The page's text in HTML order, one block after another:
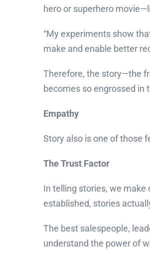
hero or superhero
“My experiments show
make and enable better
Therefore, the story—the
becomes so engrossed in
Empathy
Story also is one of those
The Trust Factor
In telling stories, we make
established, stories
The best salespeople,
understand the power of